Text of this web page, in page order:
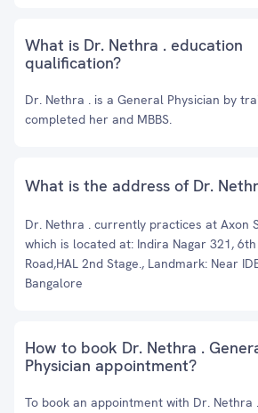
What is Dr. Nethra . education
qualification?
Dr. Nethra . is a General Physician by
completed her and MBBS.
What is the address of Dr.
Dr. Nethra . currently practices at Axon
which is located at: Indira Nagar 321,
Road,HAL 2nd Stage., Landmark: Near
Bangalore
How to book Dr. Nethra .
Physician appointment?
To book an appointment with Dr. Nethra